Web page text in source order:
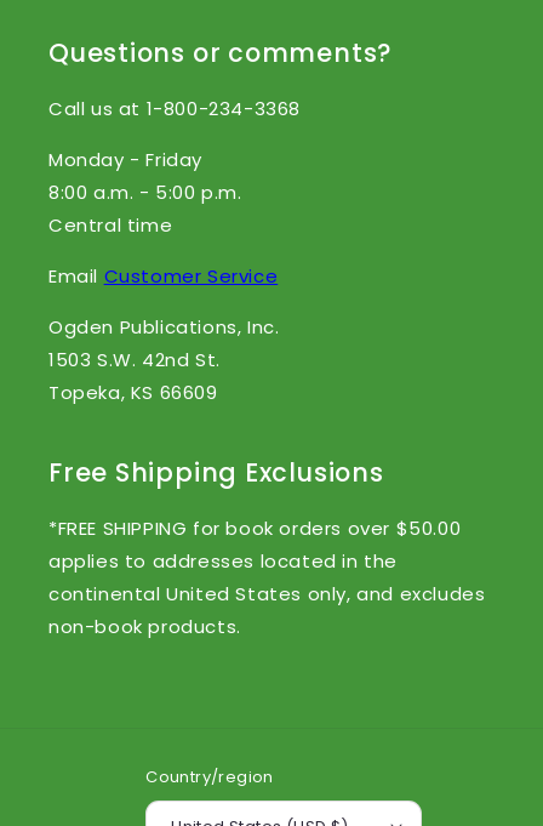
Questions or comments?
Call us at 1-800-234-3368
Monday - Friday
8:00 a.m. - 5:00 p.m.
Central time
Email Customer Service
Ogden Publications, Inc.
1503 S.W. 42nd St.
Topeka, KS 66609
Free Shipping Exclusions
*FREE SHIPPING for book orders over $50.00
applies to addresses located in the
continental United States only, and excludes
non-book products.
Country/region